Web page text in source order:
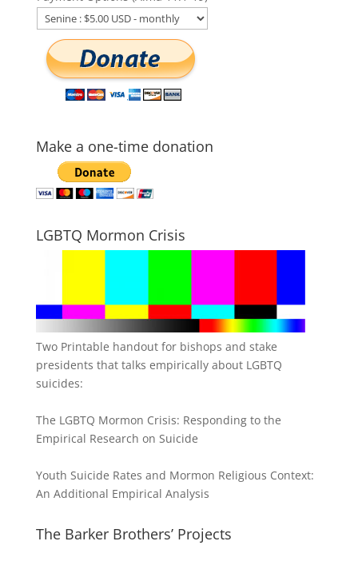
Make a one-time donation
LGBTQ Mormon Crisis
Two Printable handout for bishops and stake
presidents that talks empirically about LGBTQ
suicides:
The LGBTQ Mormon Crisis: Responding to the
Empirical Research on Suicide
Youth Suicide Rates and Mormon Religious Context:
An Additional Empirical Analysis
The Barker Brothers’ Projects